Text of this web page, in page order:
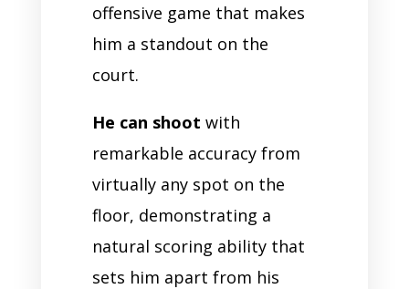
offensive game that makes
him a standout on the
court.
He can shoot with
remarkable accuracy from
virtually any spot on the
floor, demonstrating a
natural scoring ability that
sets him apart from his